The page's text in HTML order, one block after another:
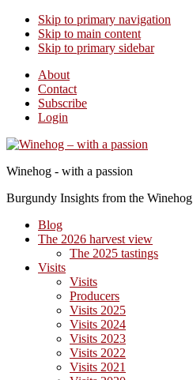
Skip to primary navigation
Skip to main content
Skip to primary sidebar
About
Contact
Subscribe
Login
Winehog - with a passion
Burgundy Insights from the Winehog
Blog
The 2026 harvest view
The 2025 tastings
Visits
Visits
Producers
Visits 2025
Visits 2024
Visits 2023
Visits 2022
Visits 2021